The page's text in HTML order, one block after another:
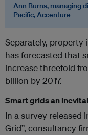
Ann Burns, managing
Pacific, Accenture
Separately, property
has forecasted that
increase threefold
billion by 2017.
Smart grids an
In a survey released
Grid”, consultancy